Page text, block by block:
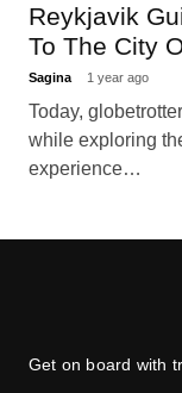
Reykjavik
To The City
Sagina 1 year ago
Today,
while exploring
experience…
Get on board with